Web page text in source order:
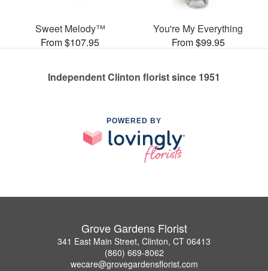
Sweet Melody™
From $107.95
You're My Everything
From $99.95
Independent Clinton florist since 1951
POWERED BY
Grove Gardens Florist
341 East Main Street, Clinton, CT 06413
(860) 669-8062
wecare@grovegardensflorist.com